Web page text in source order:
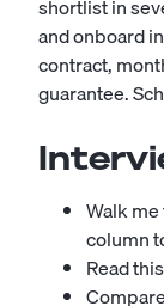
shortlist in
and onboard
contract,
guarantee.
Walk
column
Read